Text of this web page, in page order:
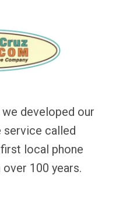
developed our
service called
local phone
100 years.